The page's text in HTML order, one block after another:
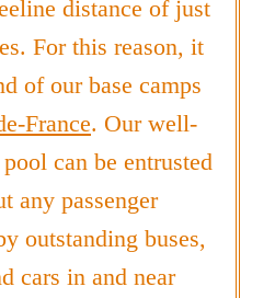
distance of just
For this reason, it
of our base camps
France. Our well-
can be entrusted
any passenger
outstanding buses,
cars in and near